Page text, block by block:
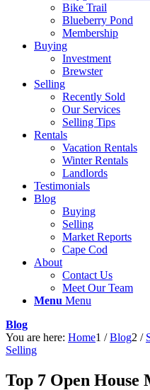
Bike Trail
Blueberry Pond
Membership
Buying
Investment
Brewster
Selling
Recently Sold
Our Services
Selling Tips
Rentals
Vacation Rentals
Winter Rentals
Landlords
Testimonials
Blog
Buying
Selling
Market Reports
Cape Cod
About
Contact Us
Meet Our Team
Menu Menu
Blog
You are here: Home1 / Blog2 /
Selling
Top 7 Open House